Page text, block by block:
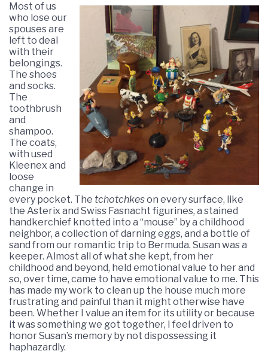
Most of us
who lose our
spouses are
left to deal
with their
belongings.
The shoes
and socks.
The
toothbrush
and
shampoo.
The coats,
with used
Kleenex and
loose
change in
every pocket. The tchotchkeson every surface, like
the Asterix and Swiss Fasnacht figurines, a stained
handkerchief knotted into a “mouse” by a childhood
neighbor, a collection of darning eggs, and a bottle of
sand from our romantic trip to Bermuda. Susan was a
keeper. Almost all of what she kept, from her
childhood and beyond, held emotional value to her and
so, over time, came to have emotional value to me. This
has made my work to clean up the house much more
frustrating and painful than it might otherwise have
been. Whether I value an item for its utility or because
it was something we got together, I feel driven to
honor Susan’s memory by not dispossessing it
haphazardly.